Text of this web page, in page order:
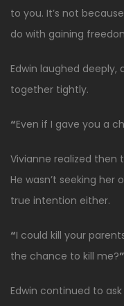
to you. It’s not
do with gaining
Edwin laughed deeply,
together tightly.
“Even if I gave you a
Vivianne realized then
He wasn’t seeking her
true intention either.
“I could kill your
the chance to kill me?”
Edwin continued to